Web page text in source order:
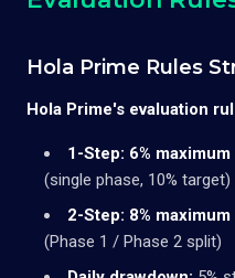
Hola Prime Rules
Hola Prime's evaluation
1-Step: 6%
(single phase, 10% target)
2-Step: 8%
(Phase 1 / Phase 2 split)